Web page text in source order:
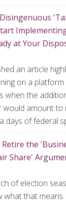
at Your
an article
on a
when the
would amount to
days of federal
Retire the
Share'
of election
what that means.